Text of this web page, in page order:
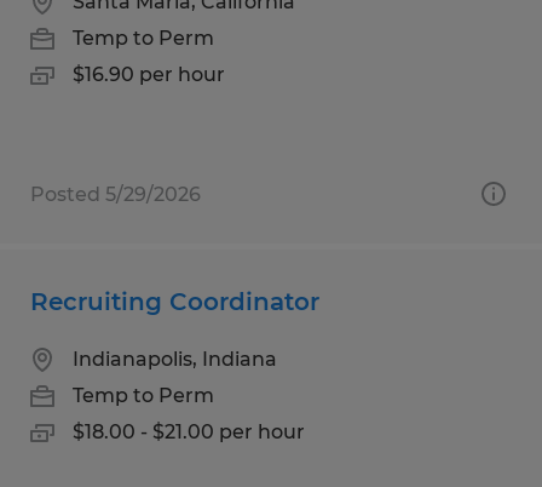
Temp to Perm
$16.90 per hour
Posted 5/29/2026
Recruiting Coordinator
Indianapolis, Indiana
Temp to Perm
$18.00 - $21.00 per hour